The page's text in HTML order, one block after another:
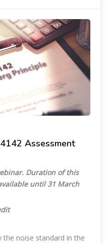
Assessment
Duration of this
until 31 March
the noise standard in the